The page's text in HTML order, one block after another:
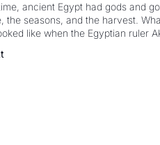
ancient Egypt had gods and
the seasons, and the harvest.
like when the Egyptian ruler
religion by declaring the solar